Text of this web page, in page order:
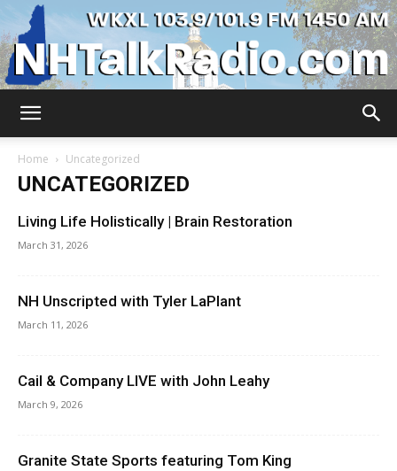
Home Uncategorized
UNCATEGORIZED
Living Life Holistically | Brain Restoration
March 31, 2026
NH Unscripted with Tyler LaPlant
March 11, 2026
Cail & Company LIVE with John Leahy
March 9, 2026
Granite State Sports featuring Tom King